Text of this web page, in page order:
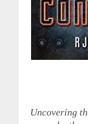
Uncovering